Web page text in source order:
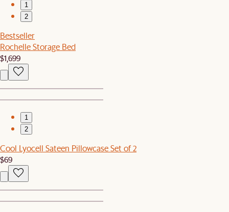
1
2
Bestseller
Rochelle Storage Bed
$1,699
1
2
Cool Lyocell Sateen Pillowcase Set of 2
$69